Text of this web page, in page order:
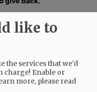
like to
the services that we'd
charge! Enable or
more, please read